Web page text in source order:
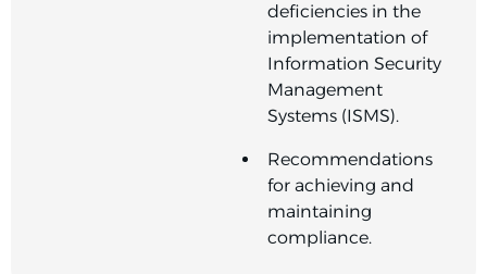
deficiencies in the
implementation of
Information Security
Management
Systems (ISMS).
Recommendations
for achieving and
maintaining
compliance.